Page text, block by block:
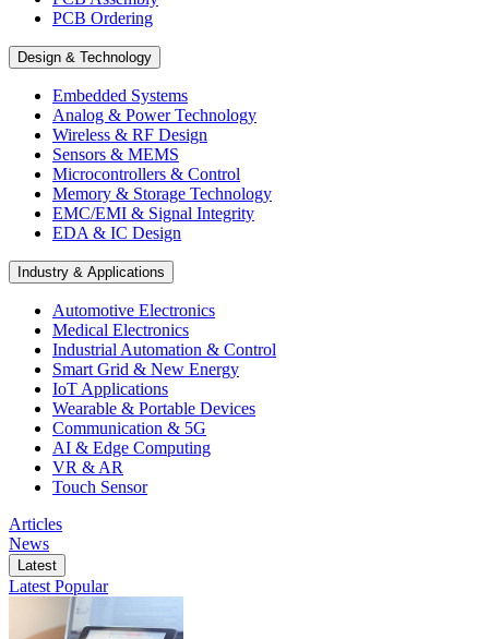
PCB Ordering
Design & Technology
Embedded Systems
Analog & Power Technology
Wireless & RF Design
Sensors & MEMS
Microcontrollers & Control
Memory & Storage Technology
EMC/EMI & Signal Integrity
EDA & IC Design
Industry & Applications
Automotive Electronics
Medical Electronics
Industrial Automation & Control
Smart Grid & New Energy
IoT Applications
Wearable & Portable Devices
Communication & 5G
AI & Edge Computing
VR & AR
Touch Sensor
Articles
News
Latest
Latest Popular